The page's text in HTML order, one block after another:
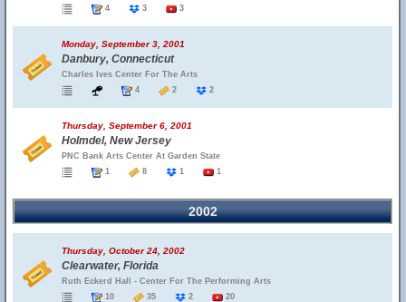
4
3 3
Monday, September 3, 2001
Danbury, Connecticut
Charles Ives Center For The Arts
4
2 2
Thursday, September 6, 2001
Holmdel, New Jersey
PNC Bank Arts Center At Garden State
1
8 1 1
2002
Thursday, October 24, 2002
Clearwater, Florida
Ruth Eckerd Hall - Center For The Performing Arts
10
35 2 20